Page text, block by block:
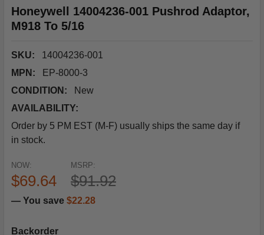
Honeywell 14004236-001 Pushrod Adaptor,
M918 To 5/16
SKU:
14004236-001
MPN:
EP-8000-3
CONDITION:
New
AVAILABILITY:
Order by 5 PM EST (M-F) usually ships the same day if
in stock.
MSRP:
$91.92
NOW:
$69.64
— You save $22.28
Backorder